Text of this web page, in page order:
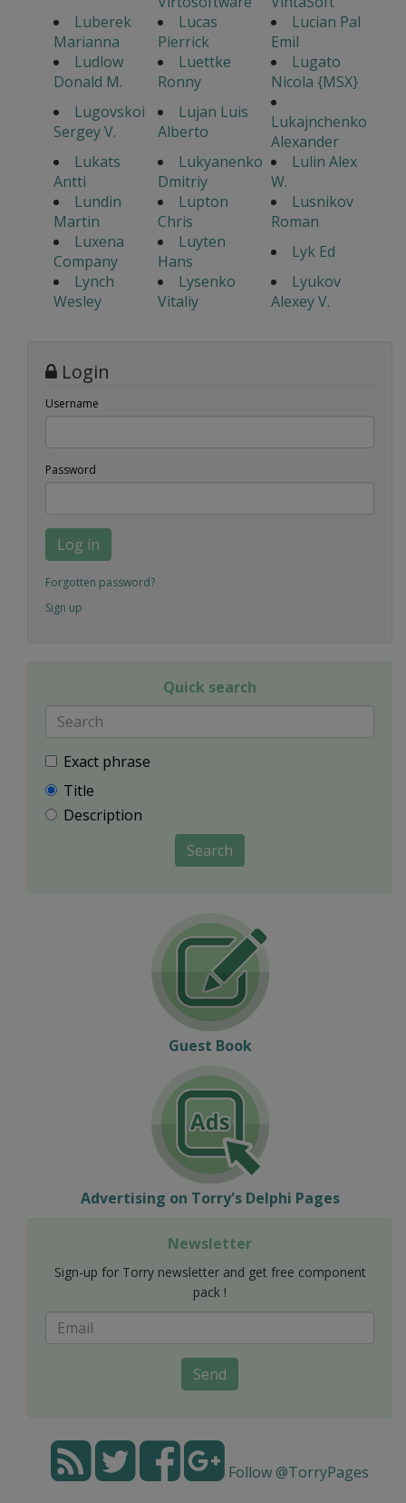
Luberek
Marianna
Lucas
Pierrick
Lucian Pal
Emil
Ludlow
Donald M.
Luettke
Ronny
Lugato
Nicola {MSX}
Lugovskoi
Sergey V.
Lujan Luis
Alberto
Lukajnchenko
Alexander
Lukats
Antti
Lukyanenko
Dmitriy
Lulin Alex
W.
Lundin
Martin
Lupton
Chris
Lusnikov
Roman
Luxena
Company
Luyten
Hans
Lyk Ed
Lynch
Wesley
Lysenko
Vitaliy
Lyukov
Alexey V.
Login
Username
Password
Log in
Forgotten password?
Sign up
Quick search
Exact phrase
Title
Description
Search
Guest Book
Advertising on Torry's Delphi Pages
Newsletter
Sign-up for Torry newsletter and get free component
pack !
Send
Follow @TorryPages